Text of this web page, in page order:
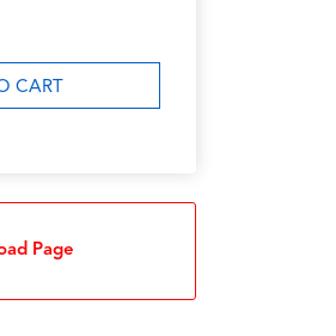
CART
Page